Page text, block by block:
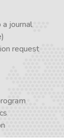
journal
request